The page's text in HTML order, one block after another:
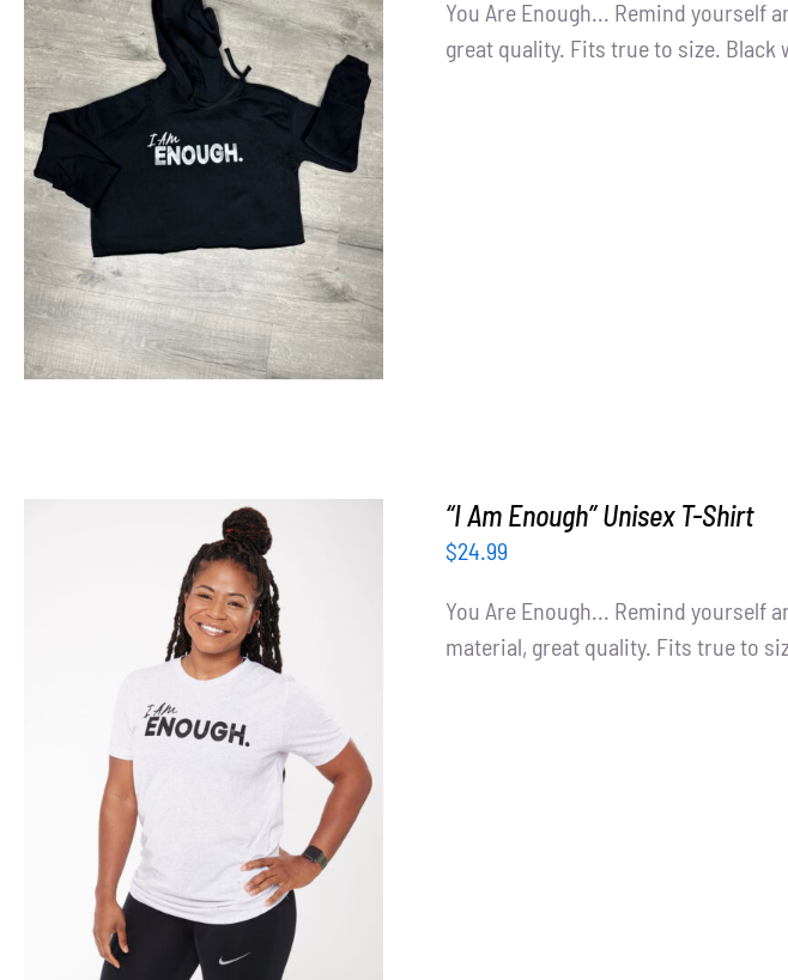
SELECT OPTIONS / DETAILS
You Are Enough... Remind yourself
great quality. Fits true to size.
SELECT OPTIONS DETAILS
“I Am Enough” Unisex T-Shirt
$24.99
You Are Enough... Remind yourself
material, great quality. Fits true to